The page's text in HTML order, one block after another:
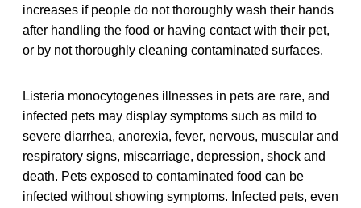
increases if people do not thoroughly wash their hands
after handling the food or having contact with their pet,
or by not thoroughly cleaning contaminated surfaces.
Listeria monocytogenes illnesses in pets are rare, and
infected pets may display symptoms such as mild to
severe diarrhea, anorexia, fever, nervous, muscular and
respiratory signs, miscarriage, depression, shock and
death. Pets exposed to contaminated food can be
infected without showing symptoms. Infected pets, even